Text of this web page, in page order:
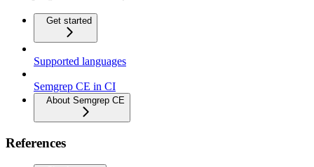
Get started
Supported languages
Semgrep CE in CI
About Semgrep CE
References